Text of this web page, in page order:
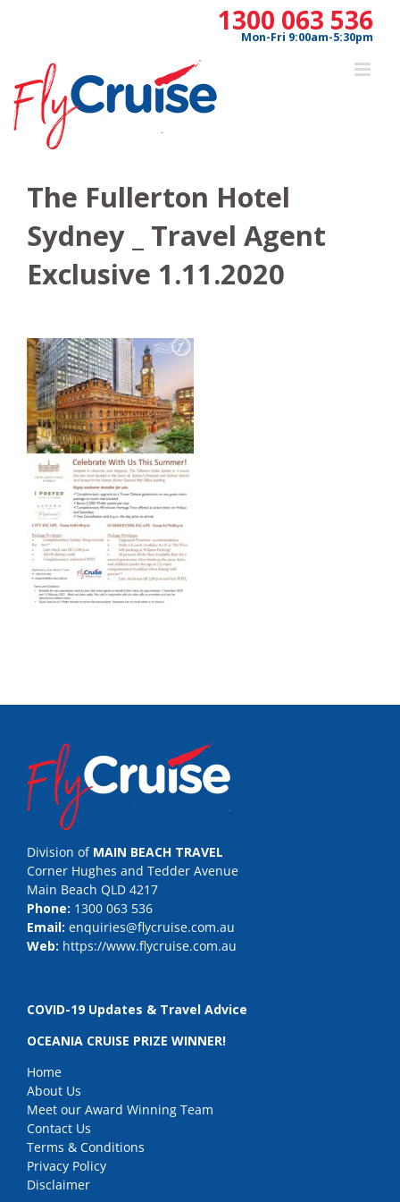
1300 063 536
Mon-Fri 9:00am-5:30pm
The Fullerton Hotel
Sydney _ Travel Agent
Exclusive 1.11.2020
Division of MAIN BEACH TRAVEL
Corner Hughes and Tedder Avenue
Main Beach QLD 4217
Phone: 1300 063 536
Email: enquiries@flycruise.com.au
Web: https://www.flycruise.com.au
COVID-19 Updates & Travel Advice
OCEANIA CRUISE PRIZE WINNER!
Home
About Us
Meet our Award Winning Team
Contact Us
Terms & Conditions
Privacy Policy
Disclaimer